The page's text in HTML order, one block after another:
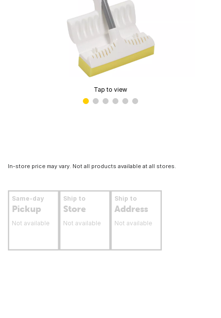
Tap to view
In-store price may vary. Not all products available at all stores.
Same-day
Pickup
Not available
Ship to
Store
Not available
Ship to
Address
Not available